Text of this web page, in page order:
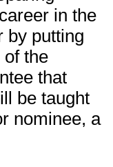
in the
by putting
the
that
be taught
nominee, a